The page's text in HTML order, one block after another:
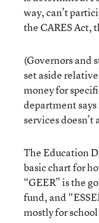
way, can’t
the CARES Act,
(Governors and
set aside
money for
department
services doesn’t
The Education
basic chart for
“GEER” is the
fund, and
mostly for